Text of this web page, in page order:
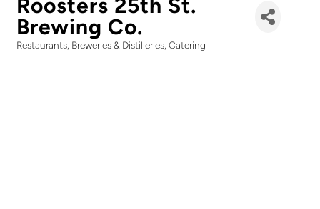
Roosters 25th St.
Brewing Co.
Restaurants Breweries & Distilleries Catering